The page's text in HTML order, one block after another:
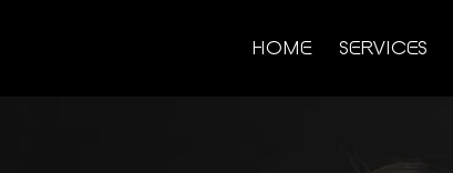
HOME SERVICES